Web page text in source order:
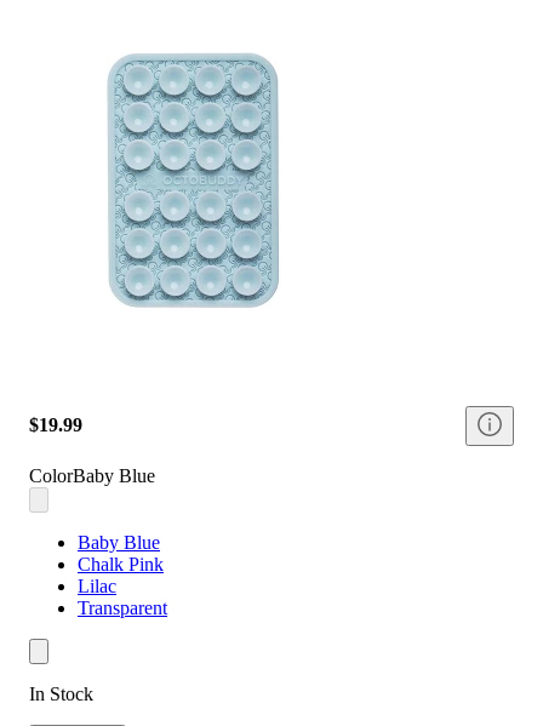
$19.99
ColorBaby Blue
Baby Blue
Chalk Pink
Lilac
Transparent
In Stock